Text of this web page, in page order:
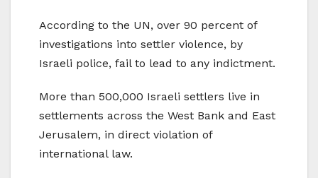
According to the UN, over 90 percent of
investigations into settler violence, by
Israeli police, fail to lead to any indictment.
More than 500,000 Israeli settlers live in
settlements across the West Bank and East
Jerusalem, in direct violation of
international law.